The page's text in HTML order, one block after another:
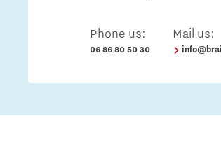
Phone us:
06 86 80 50 30
Mail us: